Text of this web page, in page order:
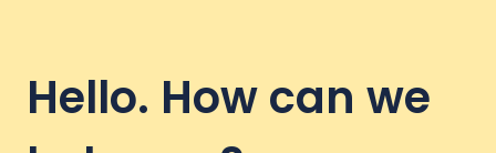
Hello. How can we